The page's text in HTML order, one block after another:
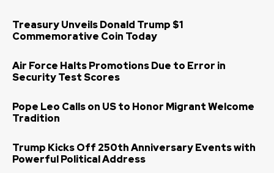
Treasury Unveils Donald Trump $1
Commemorative Coin Today
Air Force Halts Promotions Due to Error in
Security Test Scores
Pope Leo Calls on US to Honor Migrant Welcome
Tradition
Trump Kicks Off 250th Anniversary Events with
Powerful Political Address